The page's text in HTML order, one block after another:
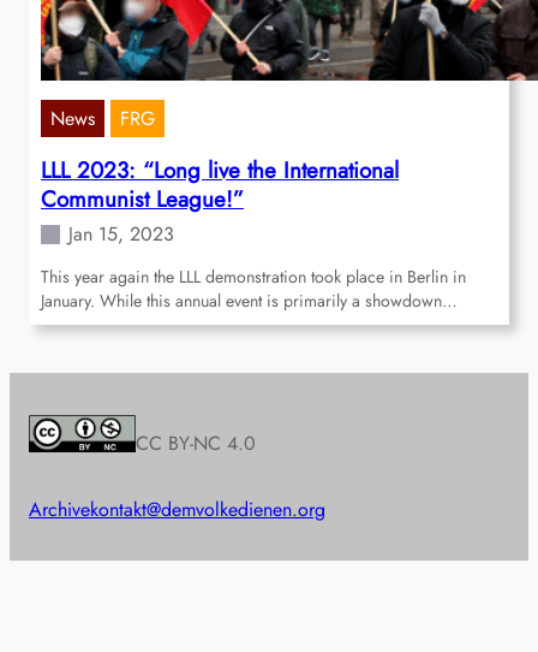
News FRG
LLL 2023: “Long live the International
Communist League!”
Jan 15, 2023
This year again the LLL demonstration took place in Berlin in
January. While this annual event is primarily a showdown…
CC BY-NC 4.0
Archivekontakt@demvolkedienen.org